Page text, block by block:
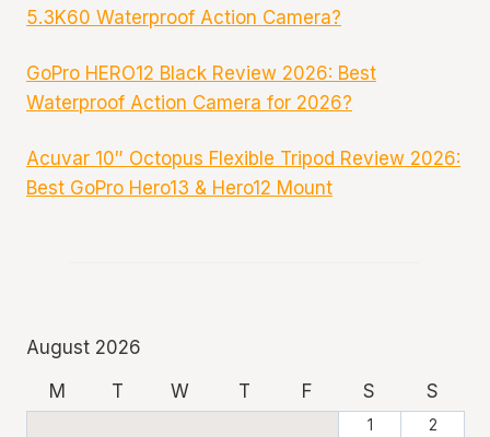
5.3K60 Waterproof Action Camera?
GoPro HERO12 Black Review 2026: Best
Waterproof Action Camera for 2026?
Acuvar 10″ Octopus Flexible Tripod Review 2026:
Best GoPro Hero13 & Hero12 Mount
August 2026
M
T W T F S S
1
2